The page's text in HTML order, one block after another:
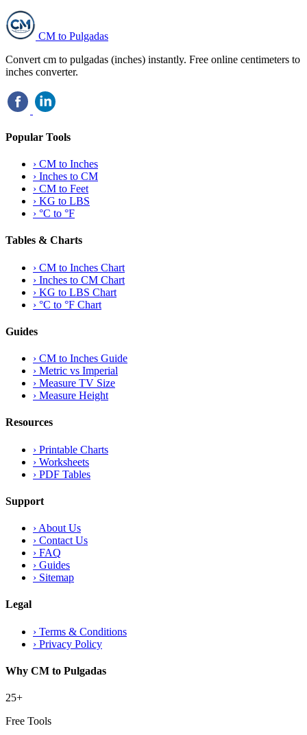
CM to Pulgadas
Convert cm to pulgadas (inches) instantly. Free online centimeters to
inches converter.
Popular Tools
› CM to Inches
› Inches to CM
› CM to Feet
› KG to LBS
› °C to °F
Tables & Charts
› CM to Inches Chart
› Inches to CM Chart
› KG to LBS Chart
› °C to °F Chart
Guides
› CM to Inches Guide
› Metric vs Imperial
› Measure TV Size
› Measure Height
Resources
› Printable Charts
› Worksheets
› PDF Tables
Support
› About Us
› Contact Us
› FAQ
› Guides
› Sitemap
Legal
› Terms & Conditions
› Privacy Policy
Why CM to Pulgadas
25+
Free Tools